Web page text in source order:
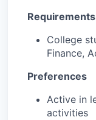
Requirements
College
Finance,
Preferences
Active in
activities